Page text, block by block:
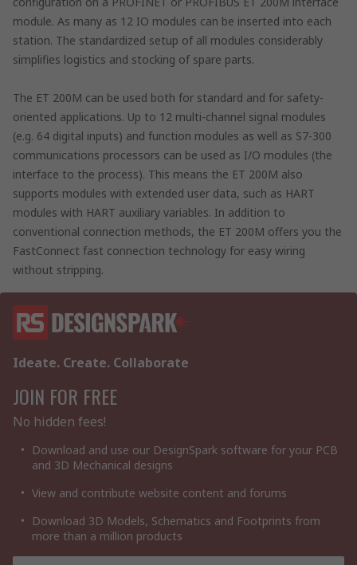
module. As many as 12 IO modules can be inserted into each
station. The standardized setup of all modules considerably
simplifies logistics and stocking of spare parts.
The ET 200M can be used both for standard and for safety-
oriented applications. Up to 12 multi-channel signal modules
(e.g. 64 digital inputs) and function modules as well as S7-300
communications processors can be used as I/O modules (the
interface to the process). This means the ET 200M also
supports modules with extended user data, such as HART
modules with HART auxiliary variables. In addition to
conventional connection methods, the ET 200M offers you the
FastConnect fast connection technology for easy wiring
without stripping.
Ideate. Create. Collaborate
JOIN FOR FREE
No hidden fees!
Download and use our DesignSpark software for your PCB
and 3D Mechanical designs
View and contribute website content and forums
Download 3D Models, Schematics and Footprints from
more than a million products